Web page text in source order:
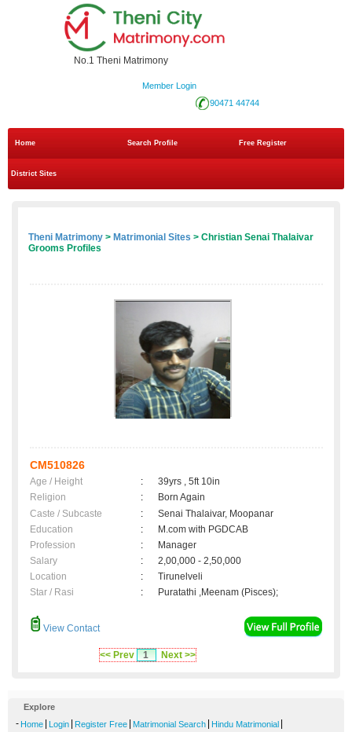
No.1 Theni Matrimony
Member Login
90471 44744
Home Search Profile Free Register
District Sites
Theni Matrimony > Matrimonial Sites > Christian Senai Thalaivar
Grooms Profiles
CM510826
Age / Height :
39yrs , 5ft 10in
Religion
:
Born Again
Caste / Subcaste
:
Senai Thalaivar, Moopanar
Education
:
M.com with PGDCAB
Profession
:
Manager
Salary
:
2,00,000 - 2,50,000
Location
:
Tirunelveli
Star / Rasi
: Puratathi ,Meenam (Pisces);
View Contact
<< Prev 1 Next >>
Explore
- Home Login Register Free Matrimonial Search Hindu Matrimonial